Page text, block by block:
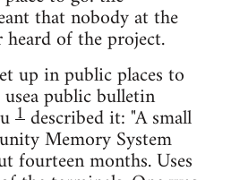
that nobody at the
of the project.
up in public places to
public bulletin
1described it: "A small
Memory System
fourteen months. Uses